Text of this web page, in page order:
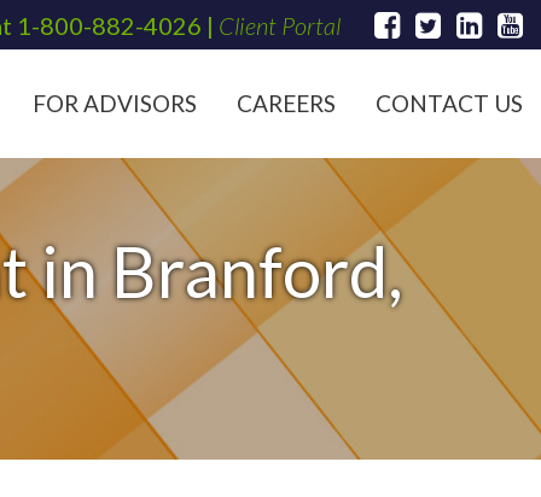
1-800-882-4026 | Client Portal
FOR ADVISORS CAREERS CONTACT US
in Branford,